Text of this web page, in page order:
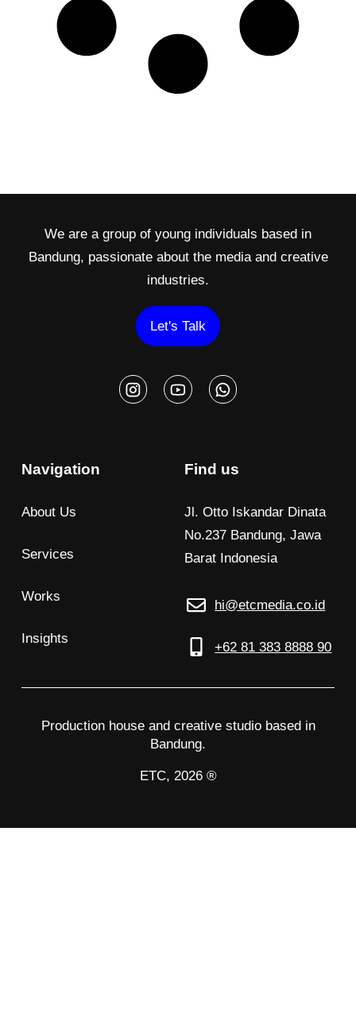
We are a group of young individuals based in
Bandung, passionate about the media and creative
industries.
Let's Talk
Navigation
About Us
Services
Works
Insights
Find us
Jl. Otto Iskandar Dinata
No.237 Bandung, Jawa
Barat Indonesia
hi@etcmedia.co.id
+62 81 383 8888 90
Production house and creative studio based in
Bandung.
ETC, 2026 ®